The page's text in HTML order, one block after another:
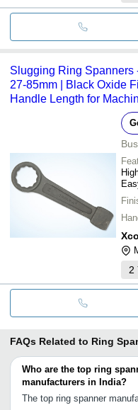
Slugging Ring Spanners
27-85mm | Black Oxide
Handle Length for
2
FAQs Related to Ring
Who are the top ring
manufacturers in India?
The top ring spanner